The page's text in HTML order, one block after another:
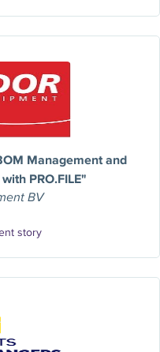
Management and
PRO.FILE"
BV
story